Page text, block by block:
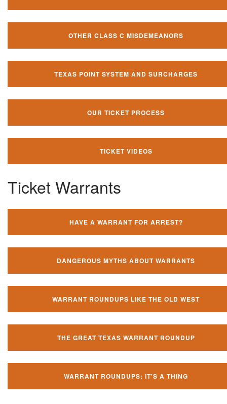
OTHER CLASS C MISDEMEANORS
TEXAS POINT SYSTEM AND SURCHARGES
OUR TICKET PROCESS
TICKET VIDEOS
Ticket Warrants
HAVE A WARRANT FOR ARREST?
DANGEROUS MYTHS ABOUT WARRANTS
WARRANT ROUNDUPS LIKE THE OLD WEST
THE GREAT TEXAS WARRANT ROUNDUP
WARRANT ROUNDUPS: IT'S A THING